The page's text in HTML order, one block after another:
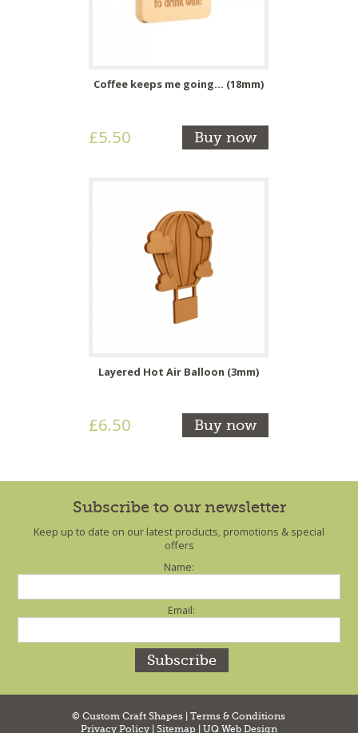
Coffee keeps me going... (18mm)
£5.50 Buy now
Layered Hot Air Balloon (3mm)
£6.50 Buy now
Subscribe to our newsletter
Keep up to date on our latest products, promotions & special
offers
Name:
Email:
© Custom Craft Shapes |Terms & Conditions
Privacy Policy| Sitemap UQ Web Design